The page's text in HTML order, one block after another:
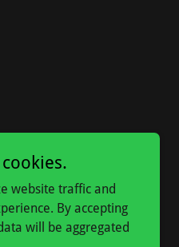
website traffic and
By accepting
will be aggregated